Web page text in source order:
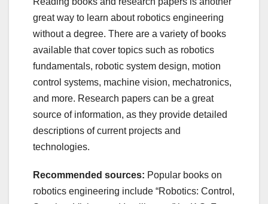
great way to learn about robotics engineering
without a degree. There are a variety of books
available that cover topics such as robotics
fundamentals, robotic system design, motion
control systems, machine vision, mechatronics,
and more. Research papers can be a great
source of information, as they provide detailed
descriptions of current projects and
technologies.
Recommended sources: Popular books on
robotics engineering include “Robotics: Control,